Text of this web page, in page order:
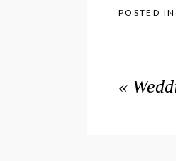
POSTED IN
«